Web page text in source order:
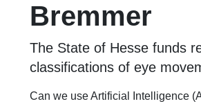
Bremmer
The State of Hesse funds
classifications of eye
Can we use Artificial Intelligence